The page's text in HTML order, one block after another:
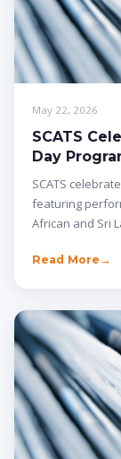
May 22, 2026
SCATS
Day
SCATS
featuring
African and Sri
Read More